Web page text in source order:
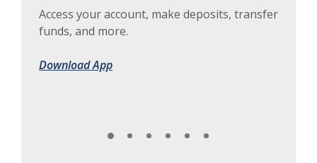
Access your account, make deposits, transfer
funds, and more.
Download App